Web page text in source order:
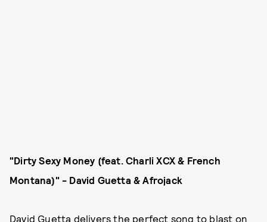
"Dirty Sexy Money (feat. Charli XCX & French
Montana)" - David Guetta & Afrojack
David Guetta delivers the perfect song to blast on